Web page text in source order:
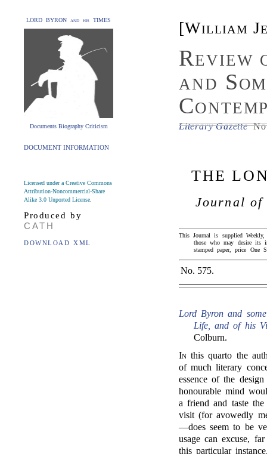
LORD BYRON and his TIMES
Documents Biography Criticism
[William
and
Literary GazetteNo.
DOCUMENT INFORMATION
Licensed under a Creative Commons
Attribution-Noncommercial-Share
Alike 3.0 Unported License
Produced by
CATH
DOWNLOAD XML
THE
Journal of
This Journal is supplied
those who may desire its
stamped paper, price One
No. 575.
Lord Byron and
Life, and of his
Colburn.
In this quarto the
of much literary
essence of the
honourable mind
a friend and taste
visit (for avowedly
—does seem to be
usage can excuse,
this particular